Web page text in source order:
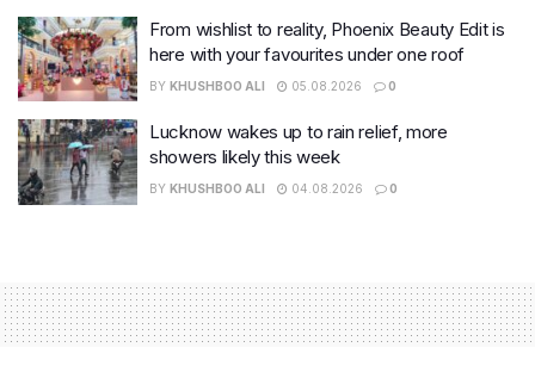
From wishlist to reality, Phoenix Beauty Edit is
here with your favourites under one roof
BY KHUSHBOO ALI 05.08.2026 0
Lucknow wakes up to rain relief, more
showers likely this week
BY KHUSHBOO ALI 04.08.2026 0